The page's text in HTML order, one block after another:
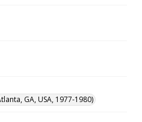
GA, USA, 1977-1980)